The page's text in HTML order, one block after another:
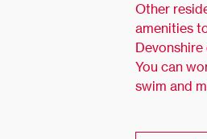
Other
amenities
You can
swim and